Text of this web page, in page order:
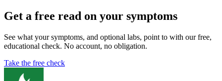
Get a free read on your symptoms
See what your symptoms, and optional labs, point to with our free,
educational check. No account, no obligation.
Take the free check